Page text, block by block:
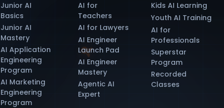
Junior AI
Basics
Junior AI
Mastery
AI Application
Engineering
Program
AI Marketing
Engineering
Program
AI for
Teachers
AI for Lawyers
AI Engineer
Launch Pad
AI Engineer
Mastery
Agentic AI
Expert
Kids AI Learning
Youth AI Training
AI for
Professionals
Superstar
Program
Recorded
Classes